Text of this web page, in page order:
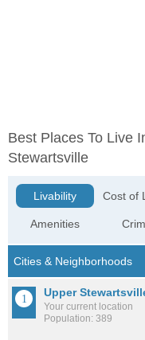
Best Places To Live
Stewartsville
Livability
Amenities
Cost of
Upper
Your current location
Population: 389